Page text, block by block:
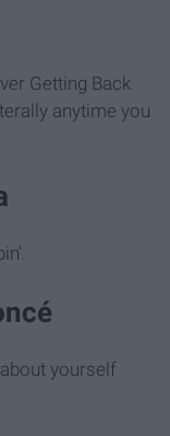
Getting Back
anytime you
yourself